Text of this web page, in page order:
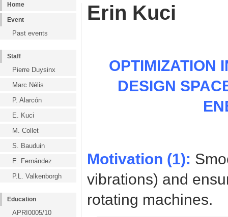
Home
Event
Past events
Staff
Pierre Duysinx
Marc Nélis
P. Alarcón
E. Kuci
M. Collet
S. Bauduin
E. Fernández
P.L. Valkenborgh
Education
APRI0005/10
Erin Kuci
OPTIMIZATION
DESIGN
Motivation (1):
vibrations) and
rotating machines.